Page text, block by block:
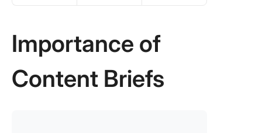
Importance of
Content Briefs